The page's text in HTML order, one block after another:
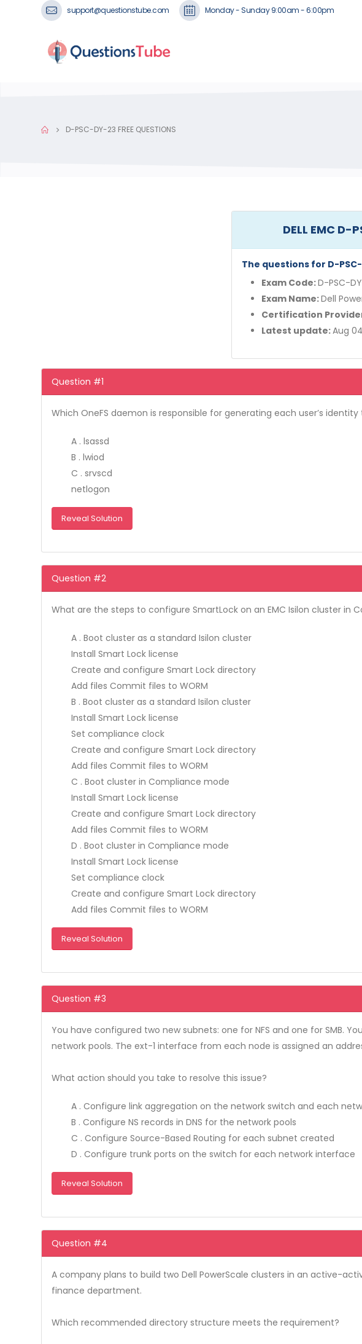
support@questionstube.com Monday - Sunday 9:00am - 6:00pm
D-PSC-DY-23 FREE QUESTIONS
DELL EMC
The questions for D-
Exam Code:D-PSC-
Exam Name:Dell
Certification
Latest update:Aug
Question #1
Which OneFS daemon is responsible for generating each user’s identity
A . lsassd
B . lwiod
C . srvscd
netlogon
Reveal Solution
Question #2
What are the steps to configure SmartLock on an EMC Isilon cluster in
A . Boot cluster as a standard Isilon cluster
Install Smart Lock license
Create and configure Smart Lock directory
Add files Commit files to WORM
B . Boot cluster as a standard Isilon cluster
Install Smart Lock license
Set compliance clock
Create and configure Smart Lock directory
Add files Commit files to WORM
C . Boot cluster in Compliance mode
Install Smart Lock license
Create and configure Smart Lock directory
Add files Commit files to WORM
D . Boot cluster in Compliance mode
Install Smart Lock license
Set compliance clock
Create and configure Smart Lock directory
Add files Commit files to WORM
Reveal Solution
Question #3
You have configured two new subnets: one for NFS and one for SMB.
network pools. The ext-1 interface from each node is assigned an
What action should you take to resolve this issue?
A . Configure link aggregation on the network switch and each
B . Configure NS records in DNS for the network pools
C . Configure Source-Based Routing for each subnet created
D . Configure trunk ports on the switch for each network interface
Reveal Solution
Question #4
A company plans to build two Dell PowerScale clusters in an active-
finance department.
Which recommended directory structure meets the requirement?